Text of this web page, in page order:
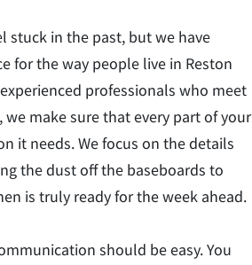
stuck in the past, but we have
for the way people live in Reston
professionals who meet
make sure that every part of your
it needs. We focus on the details
the dust off the baseboards to
is truly ready for the week ahead.
should be easy. You